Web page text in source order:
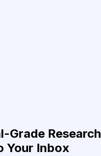
Grade Research
Your Inbox